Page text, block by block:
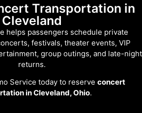
Transportation in
Cleveland
helps passengers schedule private
festivals, theater events, VIP
group outings, and late-night
returns.
Service today to reserve concert
in Cleveland, Ohio.